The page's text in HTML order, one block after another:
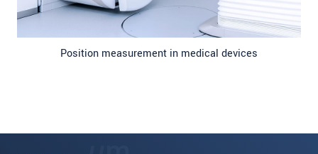
Position measurement in medical devices